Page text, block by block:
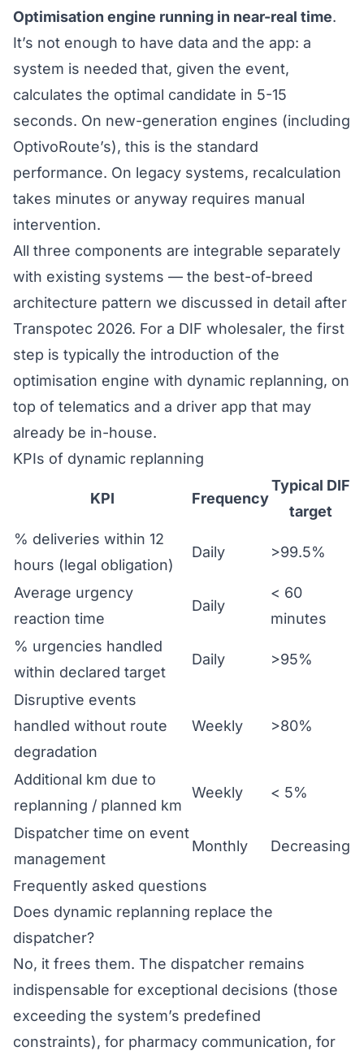
Optimisation engine running in near-real time.
It’s not enough to have data and the app: a
system is needed that, given the event,
calculates the optimal candidate in 5-15
seconds. On new-generation engines (including
OptivoRoute’s), this is the standard
performance. On legacy systems, recalculation
takes minutes or anyway requires manual
intervention.
All three components are integrable separately
with existing systems — the best-of-breed
architecture pattern we discussed in detail after
Transpotec 2026. For a DIF wholesaler, the first
step is typically the introduction of the
optimisation engine with dynamic replanning, on
top of telematics and a driver app that may
already be in-house.
KPIs of dynamic replanning
KPI Frequency
Typical DIF
target
% deliveries within 12
hours (legal obligation)
Daily >99.5%
Average urgency
reaction time
Daily
< 60
minutes
% urgencies handled
within declared target
Daily >95%
Disruptive events
handled without route
degradation
Weekly >80%
Additional km due to
replanning / planned km
Weekly < 5%
Dispatcher time on event
management
Monthly Decreasing
Frequently asked questions
Does dynamic replanning replace the
dispatcher?
No, it frees them. The dispatcher remains
indispensable for exceptional decisions (those
exceeding the system’s predefined
constraints), for pharmacy communication, for